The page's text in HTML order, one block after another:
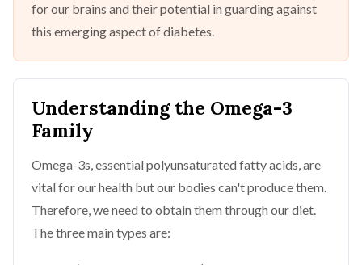
for our brains and their potential in guarding against
this emerging aspect of diabetes.
Understanding the Omega-3
Family
Omega-3s, essential polyunsaturated fatty acids, are
vital for our health but our bodies can't produce them.
Therefore, we need to obtain them through our diet.
The three main types are: